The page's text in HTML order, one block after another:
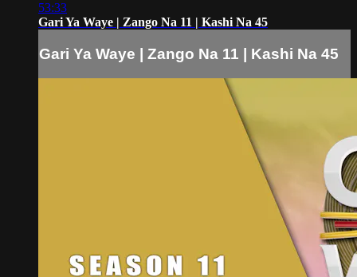
53:33
Gari Ya Waye | Zango Na 11 | Kashi Na 45
Gari Ya Waye | Zango Na 11 | Kashi Na 45